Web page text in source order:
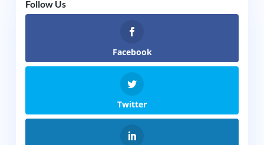
Follow Us
Facebook
Twitter